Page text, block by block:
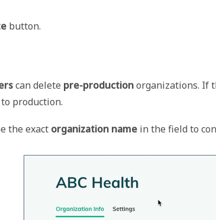
can delete pre-production organizations. If
production.
the exact organization name in the field to